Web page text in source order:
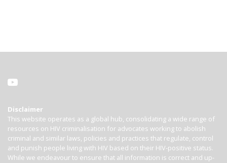
Disclaimer
This website operates as a global hub, consolidating a wide range of
resources on HIV criminalisation for advocates working to abolish
criminal and similar laws, policies and practices that regulate, control
and punish people living with HIV based on their HIV-positive status.
While we endeavour to ensure that all information is correct and up-